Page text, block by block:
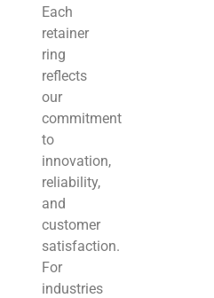
Each
retainer
ring
reflects
our
commitment
to
innovation,
reliability,
and
customer
satisfaction.
For
industries